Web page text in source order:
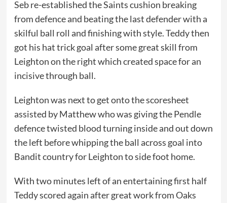
Seb re-established the Saints cushion breaking
from defence and beating the last defender with a
skilful ball roll and finishing with style. Teddy then
got his hat trick goal after some great skill from
Leighton on the right which created space for an
incisive through ball.
Leighton was next to get onto the scoresheet
assisted by Matthew who was giving the Pendle
defence twisted blood turning inside and out down
the left before whipping the ball across goal into
Bandit country for Leighton to side foot home.
With two minutes left of an entertaining first half
Teddy scored again after great work from Oaks